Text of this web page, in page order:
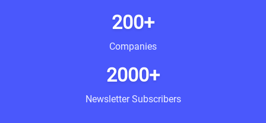
200+
Companies
2000+
Newsletter Subscribers